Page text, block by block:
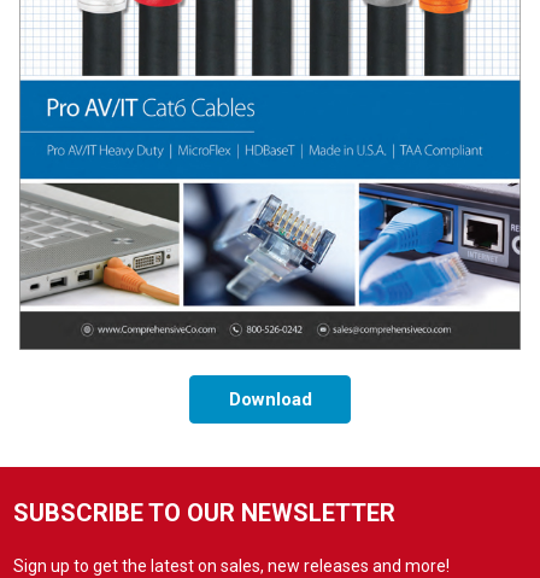
Download
SUBSCRIBE TO OUR NEWSLETTER
Sign up to get the latest on sales, new releases and more!